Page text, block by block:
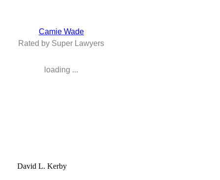
Camie Wade
Rated by Super Lawyers
loading ...
David L. Kerby